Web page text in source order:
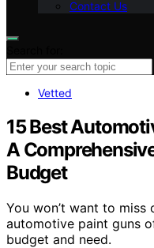
Contact Us
Vetted
15 Best
A
Budget
You won’t want to
automotive paint guns
budget and need.